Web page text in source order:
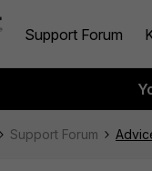
Support Forum
Support Forum